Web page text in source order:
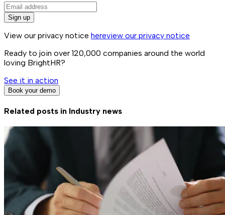
Sign up
View our privacy notice hereview our privacy notice
Ready to join over 120,000 companies around the world
loving BrightHR?
See it in action
Book your demo
Related posts in Industry news